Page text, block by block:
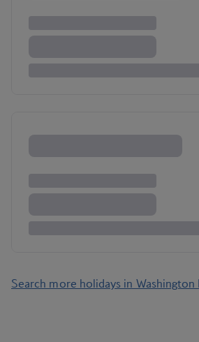
Search more holidays in Washington